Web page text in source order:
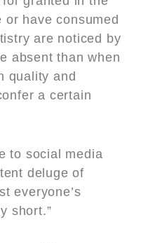
have consumed
are noticed by
absent than when
quality and
a certain
to social media
deluge of
everyone’s
short.”